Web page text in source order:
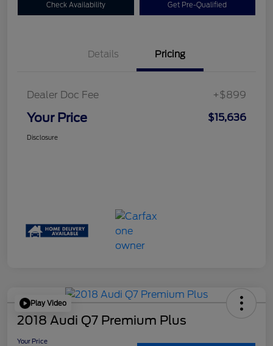
Check Availability Get Pre-Qualified
Details Pricing
Dealer Doc Fee +$899
Your Price $15,636
Disclosure
Play Video
2018 Audi Q7 Premium Plus
Your Price